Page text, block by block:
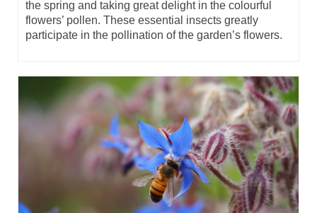
the spring and taking great delight in the colourful
flowers’ pollen. These essential insects greatly
participate in the pollination of the garden’s flowers.